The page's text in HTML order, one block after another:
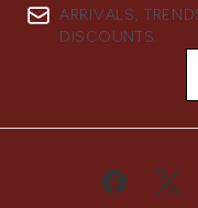
ARRIVALS,
DISCOUNTS.